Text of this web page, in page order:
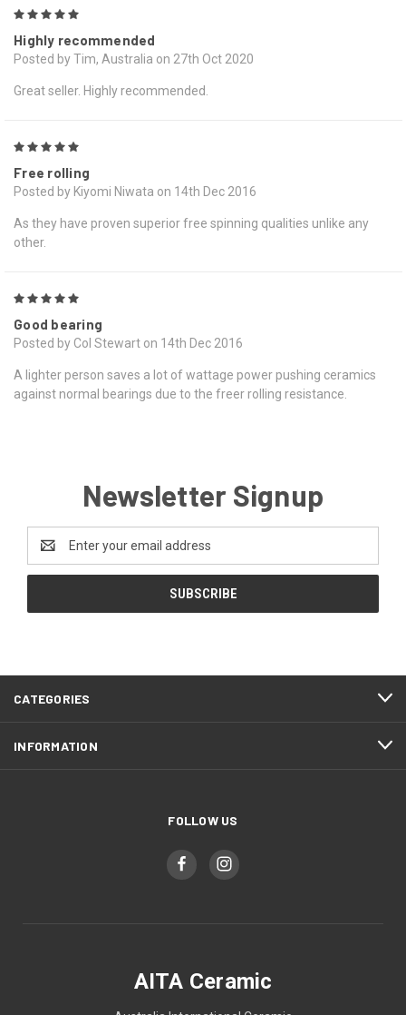
Highly recommended
Posted by Tim, Australia on 27th Oct 2020
Great seller. Highly recommended.
Free rolling
Posted by Kiyomi Niwata on 14th Dec 2016
As they have proven superior free spinning qualities unlike any
other.
Good bearing
Posted by Col Stewart on 14th Dec 2016
A lighter person saves a lot of wattage power pushing ceramics
against normal bearings due to the freer rolling resistance.
Newsletter Signup
Address
CATEGORIES
INFORMATION
FOLLOW US
AITA Ceramic